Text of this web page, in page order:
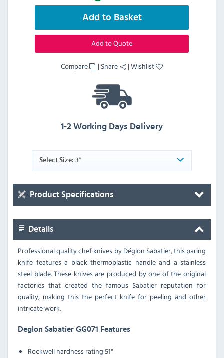
Add to Basket
Add to Quote
Compare | Share |Wishlist
1-2 Working Days Delivery
Select Size: 3"
Product Specifications
Details
Professional quality chef knives by Déglon Sabatier, this paring
knife features a black thermoplastic handle and a stainless
steel blade. These knives are produced by one of the original
factories that created the famous Sabatier reputation for
quality, making this the perfect knife for peeling and other
intricate work.
Deglon Sabatier GG071 Features
Rockwell hardness rating 51°